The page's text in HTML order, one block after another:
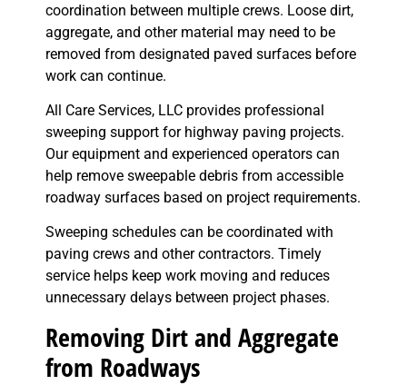
coordination between multiple crews. Loose dirt,
aggregate, and other material may need to be
removed from designated paved surfaces before
work can continue.
All Care Services, LLC provides professional
sweeping support for highway paving projects.
Our equipment and experienced operators can
help remove sweepable debris from accessible
roadway surfaces based on project requirements.
Sweeping schedules can be coordinated with
paving crews and other contractors. Timely
service helps keep work moving and reduces
unnecessary delays between project phases.
Removing Dirt and Aggregate
from Roadways